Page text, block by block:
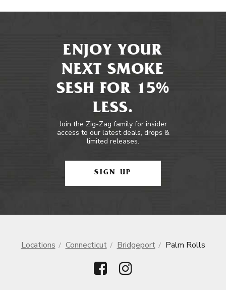
ENJOY YOUR
NEXT SMOKE
SESH FOR 15%
LESS.
Join the Zig-Zag family for insider
access to our latest deals, drops &
limited releases.
SIGN UP
Locations Connecticut Bridgeport Palm Rolls